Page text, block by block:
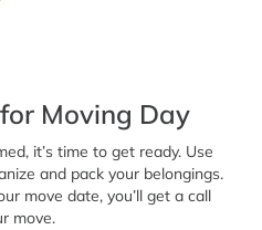
Moving Day
it’s time to get ready. Use
and pack your belongings.
move date, you’ll get a call
move.